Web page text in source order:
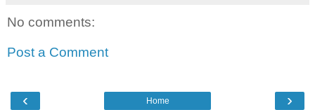
No comments:
Post a Comment
‹ ›
Home